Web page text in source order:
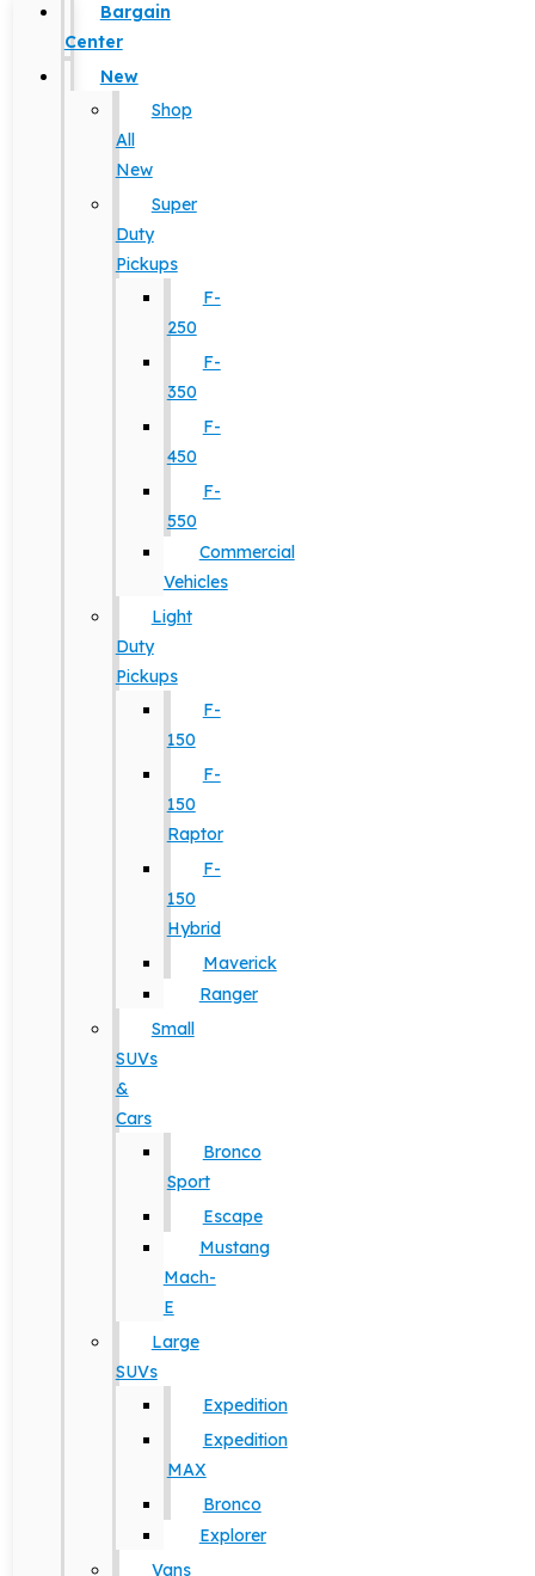
Bargain
Center
New
Shop
All
New
Super
Duty
Pickups
F-
250
F-
350
F-
450
F-
550
Commercial
Vehicles
Light
Duty
Pickups
F-
150
F-
150
Raptor
F-
150
Hybrid
Maverick
Ranger
Small
SUVs
&
Cars
Bronco
Sport
Escape
Mustang
Mach-
E
Large
SUVs
Expedition
Expedition
MAX
Bronco
Explorer
Vans